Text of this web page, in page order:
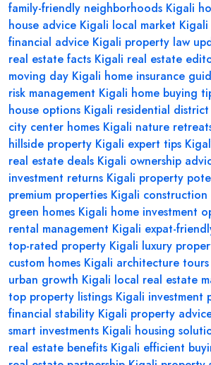
family-friendly neighborhoods Kigali
house advice Kigali local market Kigali
financial advice Kigali property law
real estate facts Kigali real estate
moving day Kigali home insurance
risk management Kigali home buying
house options Kigali residential
city center homes Kigali nature
hillside property Kigali expert tips
real estate deals Kigali ownership
investment returns Kigali property
premium properties Kigali
green homes Kigali home investment
rental management Kigali expat-
top-rated property Kigali luxury
custom homes Kigali architecture
urban growth Kigali local real estate
top property listings Kigali investment
financial stability Kigali property
smart investments Kigali housing
real estate benefits Kigali efficient